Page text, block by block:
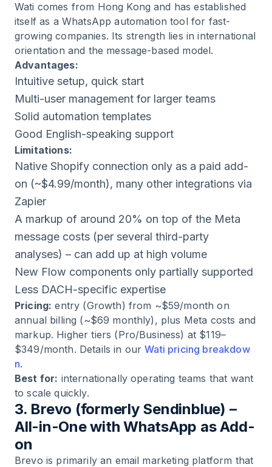
Wati comes from Hong Kong and has established
itself as a WhatsApp automation tool for fast-
growing companies. Its strength lies in international
orientation and the message-based model.
Advantages:
Intuitive setup, quick start
Multi-user management for larger teams
Solid automation templates
Good English-speaking support
Limitations:
Native Shopify connection only as a paid add-
on (~$4.99/month), many other integrations via
Zapier
A markup of around 20% on top of the Meta
message costs (per several third-party
analyses) – can add up at high volume
New Flow components only partially supported
Less DACH-specific expertise
Pricing: entry (Growth) from ~$59/month on
annual billing (~$69 monthly), plus Meta costs and
markup. Higher tiers (Pro/Business) at $119–
$349/month. Details in ourWati pricing breakdow
n.
Best for: internationally operating teams that want
to scale quickly.
3. Brevo (formerly Sendinblue) –
All-in-One with WhatsApp as Add-
on
Brevo is primarily an email marketing platform that